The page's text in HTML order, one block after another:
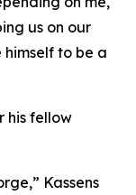
us on our
himself to be a
his fellow
Kassens